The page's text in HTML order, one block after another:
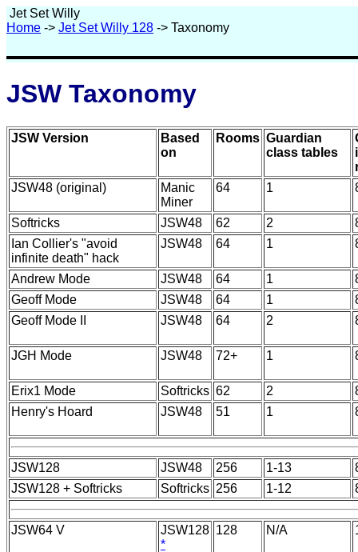
Jet Set Willy
Home -> Jet Set Willy 128 -> Taxonomy
JSW Taxonomy
JSW Version
Based
on
Rooms Guardian
class tables
JSW48 (original)
Manic
Miner
64 1
Softricks JSW48 62 2
Ian Collier's "avoid
infinite death" hack
JSW48 64 1
Andrew Mode JSW48 64 1
Geoff Mode
JSW48 64 1
Geoff Mode II
JSW48 64 2
JGH Mode JSW48 72+ 1
Erix1 Mode Softricks 62 2
Henry's Hoard
JSW48 51 1
JSW128 JSW48 256 1-13
JSW128 + Softricks
Softricks 256 1-12
JSW64 V
JSW128
*
128 N/A